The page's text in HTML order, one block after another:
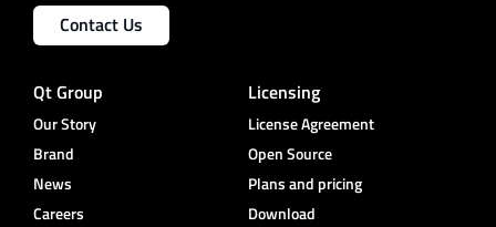
Contact Us
Qt Group
Our Story
Brand
News
Careers
Licensing
License Agreement
Open Source
Plans and pricing
Download